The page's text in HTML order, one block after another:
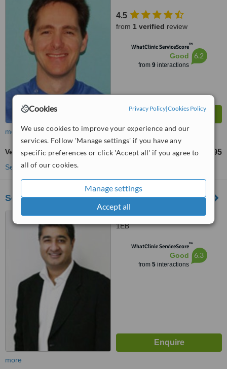
Cookies Privacy Policy|Cookies Policy
We use cookies to improve your experience and our
services. Follow 'Manage settings' if you have any
specific preferences or click 'Accept all' if you agree to
all of our cookies.
Manage settings
Accept all
4.5
from 1 verified review
WhatClinic ServiceScore™
Good
from 9interactions
6.2
more
Veneers from £395
See more treatments
Soni Dental Implants - Carfax Dental
18 Carfax, Horsham, RH12
1EB
WhatClinic ServiceScore™
Good
from 5interactions
6.3
more